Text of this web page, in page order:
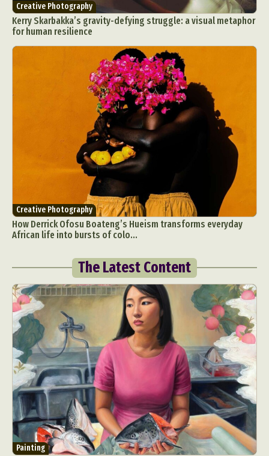
Creative Photography
Kerry Skarbakka’s gravity-defying struggle: a visual metaphor
for human resilience
Creative Photography
How Derrick Ofosu Boateng’s Hueism transforms everyday
African life into bursts of colo...
The Latest Content
Painting